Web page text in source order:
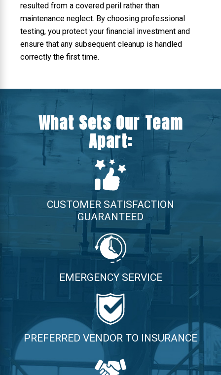
resulted from a covered peril rather than
maintenance neglect. By choosing professional
testing, you protect your financial investment and
ensure that any subsequent cleanup is handled
correctly the first time.
What Sets Our Team
Apart:
CUSTOMER SATISFACTION
GUARANTEED
EMERGENCY SERVICE
PREFERRED VENDOR TO INSURANCE